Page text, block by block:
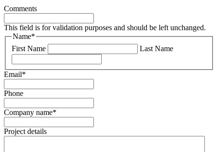
Comments
This field is for validation purposes and should be left unchanged.
Name*
First Name
Last Name
Email*
Phone
Company name*
Project details